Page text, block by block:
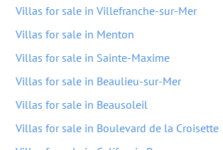
Villas for sale in Villefranche-sur-Mer
Villas for sale in Menton
Villas for sale in Sainte-Maxime
Villas for sale in Beaulieu-sur-Mer
Villas for sale in Beausoleil
Villas for sale in Boulevard de la Croisette